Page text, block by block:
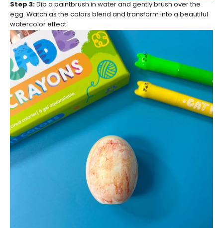
Step 3: Dip a paintbrush in water and gently brush over the
egg. Watch as the colors blend and transform into a beautiful
watercolor effect.